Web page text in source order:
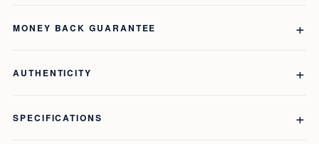
MONEY BACK GUARANTEE
AUTHENTICITY
SPECIFICATIONS